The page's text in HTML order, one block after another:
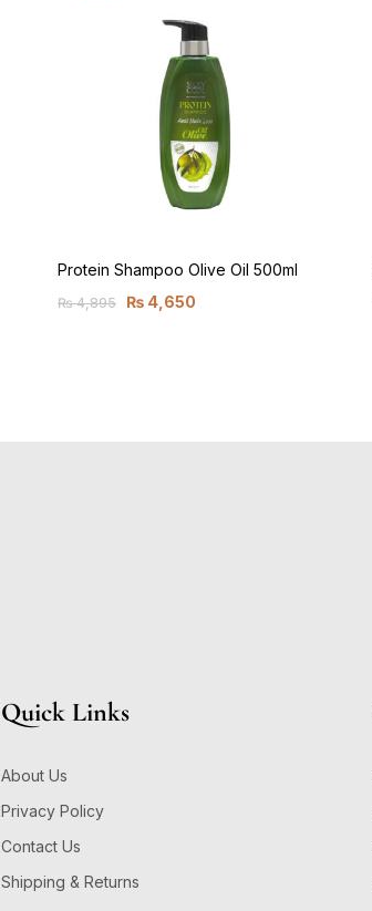
Protein Shampoo Olive Oil 500ml
₨4,895 ₨ 4,650
Quick Links
About Us
Privacy Policy
Contact Us
Shipping & Returns